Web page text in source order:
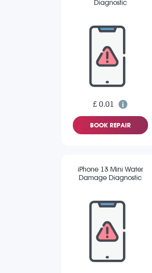
Diagnostic
£ 0.01
BOOK REPAIR
iPhone 13 Mini Water
Damage Diagnostic